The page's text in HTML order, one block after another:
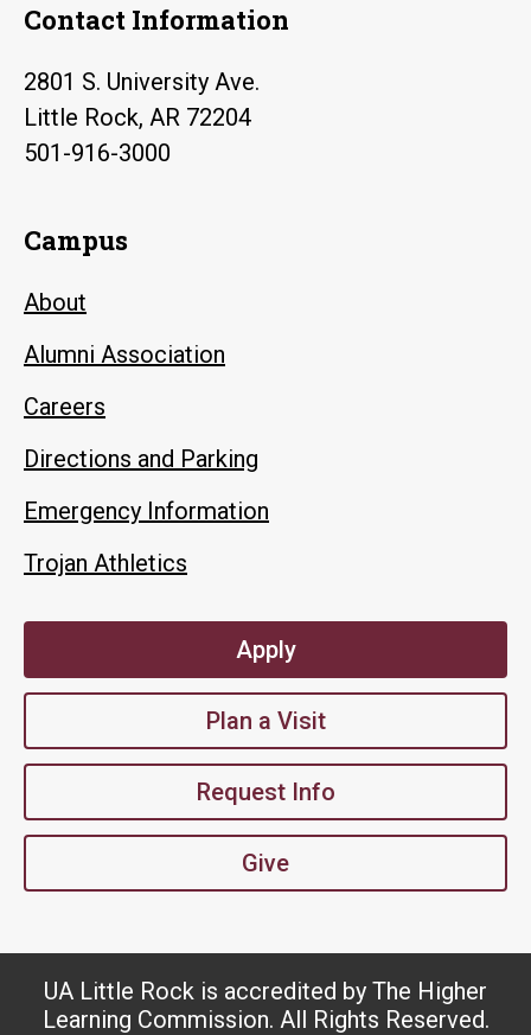
Contact Information
2801 S. University Ave.
Little Rock, AR 72204
501-916-3000
Campus
About
Alumni Association
Careers
Directions and Parking
Emergency Information
Trojan Athletics
Apply
Plan a Visit
Request Info
Give
UA Little Rock is accredited by The Higher
Learning Commission. All Rights Reserved.